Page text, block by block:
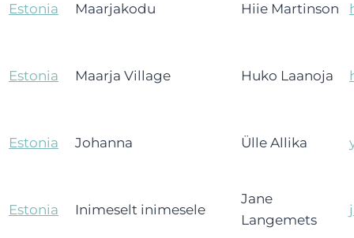
Estonia Maarjakodu Hiie Martinson
Estonia Maarja Village Huko Laanoja
Estonia Johanna Ülle Allika
Estonia Inimeselt inimesele
Jane
Langemets